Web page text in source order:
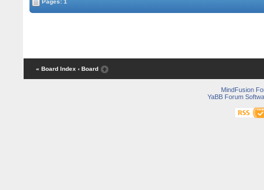
« Board Index ‹ Board
MindFusion
YaBB Forum